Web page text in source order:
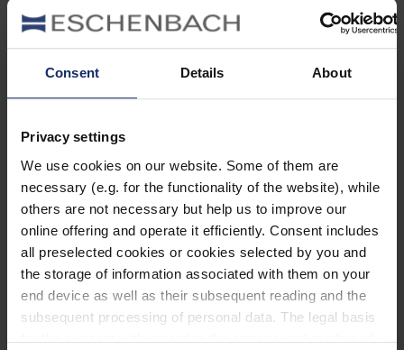
Consent Details About
Privacy settings
We use cookies on our website. Some of them are
necessary (e.g. for the functionality of the website), while
others are not necessary but help us to improve our
online offering and operate it efficiently. Consent includes
all preselected cookies or cookies selected by you and
the storage of information associated with them on your
end device as well as their subsequent reading and the
subsequent processing of personal data. The legal basis
for the consent with regard to the storage and reading of
FR
Showmodels
Type
Style
Lens shape
Material